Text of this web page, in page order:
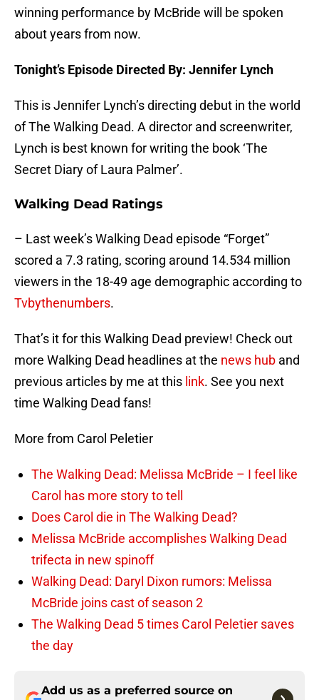
winning performance by McBride will be spoken
about years from now.
Tonight’s Episode Directed By: Jennifer Lynch
This is Jennifer Lynch’s directing debut in the world
of The Walking Dead. A director and screenwriter,
Lynch is best known for writing the book ‘The
Secret Diary of Laura Palmer’.
Walking Dead Ratings
– Last week’s Walking Dead episode “Forget”
scored a 7.3 rating, scoring around 14.534 million
viewers in the 18-49 age demographic according to
Tvbythenumbers.
That’s it for this Walking Dead preview! Check out
more Walking Dead headlines at the news hub and
previous articles by me at this link. See you next
time Walking Dead fans!
More from Carol Peletier
The Walking Dead: Melissa McBride – I feel like
Carol has more story to tell
Does Carol die in The Walking Dead?
Melissa McBride accomplishes Walking Dead
trifecta in new spinoff
Walking Dead: Daryl Dixon rumors: Melissa
McBride joins cast of season 2
The Walking Dead 5 times Carol Peletier saves
the day
Add us as a preferred source on